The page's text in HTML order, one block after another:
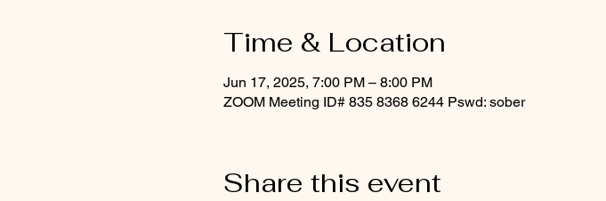
Time & Location
Jun 17, 2025, 7:00 PM – 8:00 PM
ZOOM Meeting ID# 835 8368 6244 Pswd: sober
Share this event